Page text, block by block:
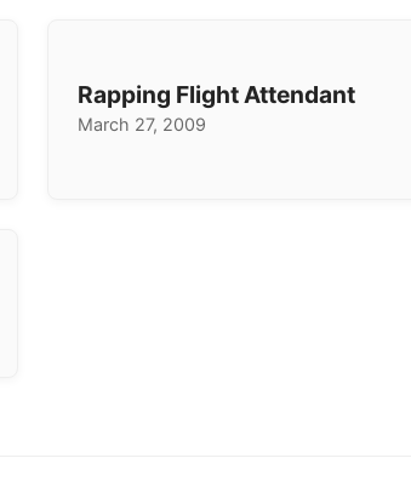
Rapping Flight Attendant
March 27, 2009